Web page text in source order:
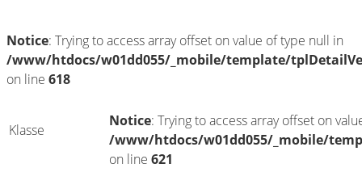
Notice: Trying to access array offset on value of type null in
/www/htdocs/w01dd055/_mobile/template/
on line 618
Klasse
Notice: Trying to access array offset on
/www/htdocs/w01dd055/_mobile/
on line 621